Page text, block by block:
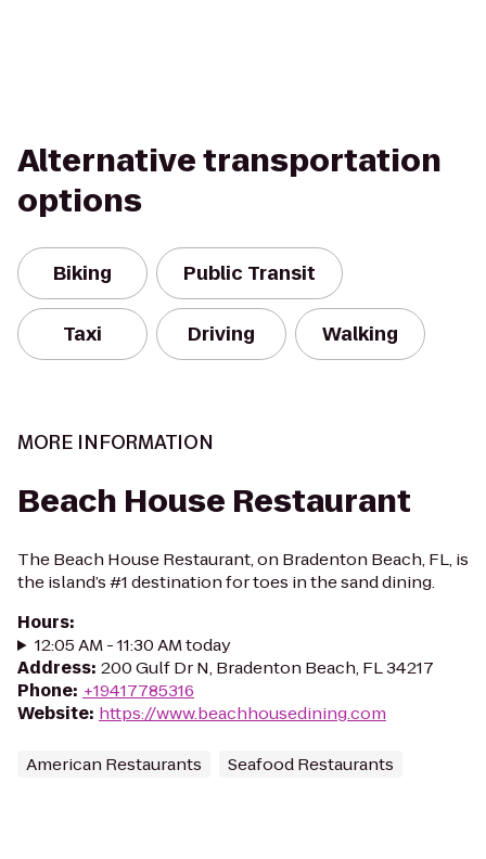
Alternative transportation
options
Biking Public Transit
Taxi Driving Walking
MORE INFORMATION
Beach House Restaurant
The Beach House Restaurant, on Bradenton Beach, FL, is
the island’s #1 destination for toes in the sand dining.
Hours:
12:05 AM - 11:30 AM today
Address: 200 Gulf Dr N, Bradenton Beach, FL 34217
Phone: +19417785316
Website: https://www.beachhousedining.com
American Restaurants Seafood Restaurants